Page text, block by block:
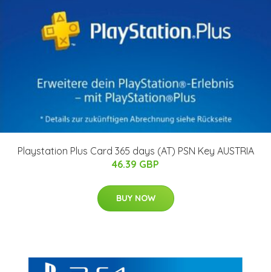
Playstation Plus Card 365 days (AT) PSN Key AUSTRIA
46.39 GBP
BUY NOW